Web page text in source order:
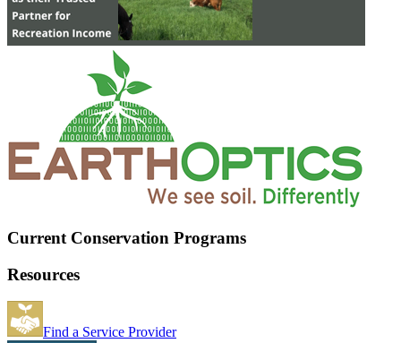
Current Conservation Programs
Resources
Find a Service Provider